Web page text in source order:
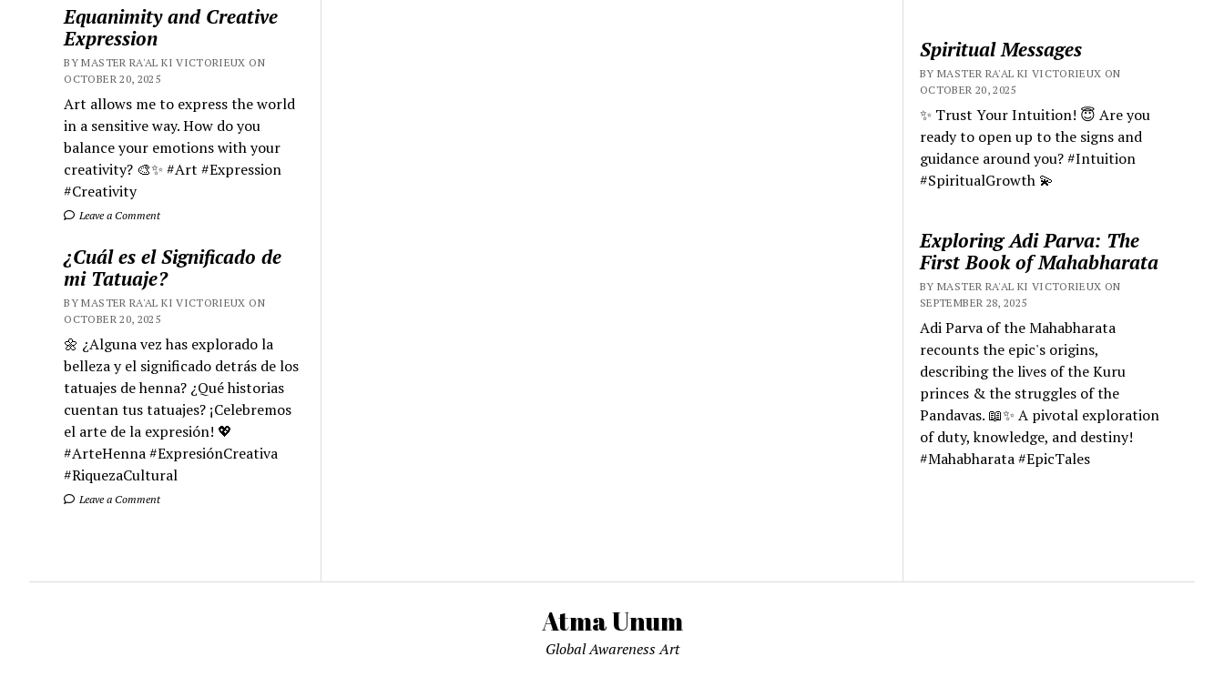
Equanimity and Creative
Expression
BY MASTER RA'AL KI VICTORIEUX ON
OCTOBER 20, 2025
Art allows me to express the world
in a sensitive way. How do you
balance your emotions with your
creativity? 🎨✨ #Art #Expression
#Creativity
Leave a Comment
¿Cuál es el Significado de
mi Tatuaje?
BY MASTER RA'AL KI VICTORIEUX ON
OCTOBER 20, 2025
🌼 ¿Alguna vez has explorado la
belleza y el significado detrás de los
tatuajes de henna? ¿Qué historias
cuentan tus tatuajes? ¡Celebremos
el arte de la expresión! 💖
#ArteHenna #ExpresiónCreativa
#RiquezaCultural
Leave a Comment
Spiritual Messages
BY MASTER RA'AL KI VICTORIEUX ON
OCTOBER 20, 2025
✨ Trust Your Intuition! 😇 Are you
ready to open up to the signs and
guidance around you? #Intuition
#SpiritualGrowth 💫
Exploring Adi Parva: The
First Book of Mahabharata
BY MASTER RA'AL KI VICTORIEUX ON
SEPTEMBER 28, 2025
Adi Parva of the Mahabharata
recounts the epic's origins,
describing the lives of the Kuru
princes & the struggles of the
Pandavas. 📖✨ A pivotal exploration
of duty, knowledge, and destiny!
#Mahabharata #EpicTales
Atma Unum
Global Awareness Art